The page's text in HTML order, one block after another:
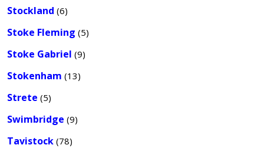
Stockland (6)
Stoke Fleming (5)
Stoke Gabriel (9)
Stokenham (13)
Strete (5)
Swimbridge (9)
Tavistock (78)